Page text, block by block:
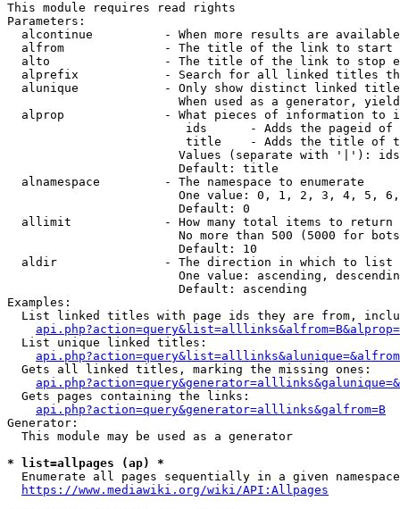
This module requires read rights
Parameters:
alcontinue          - When more results are
alfrom              - The title of the link to start
alto                - The title of the link to stop
alprefix            - Search for all linked titles
alunique            - Only show distinct linked
When used as a generator,
alprop              - What pieces of information to
ids      - Adds the pageid
title    - Adds the title of
Values (separate with '|'):
                        Default: title
  alnamespace         - The namespace to enumerate
One value: 0, 1, 2, 3, 4, 5,
                        Default: 0
  allimit             - How many total items to return
No more than 500 (5000 for
                        Default: 10
  aldir               - The direction in which to list
One value: ascending,
                        Default: ascending
Examples:
List linked titles with page ids they are from,
  List unique linked titles:
  Gets all linked titles, marking the missing ones:
  Gets pages containing the links:
api.php?action=query&generator=alllinks&galfrom=B
Generator:
  This module may be used as a generator
* list=allpages (ap) *
Enumerate all pages sequentially in a given
https://www.mediawiki.org/wiki/API:Allpages